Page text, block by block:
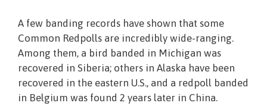
A few banding records have shown that some
Common Redpolls are incredibly wide-ranging.
Among them, a bird banded in Michigan was
recovered in Siberia; others in Alaska have been
recovered in the eastern U.S., and a redpoll banded
in Belgium was found 2 years later in China.